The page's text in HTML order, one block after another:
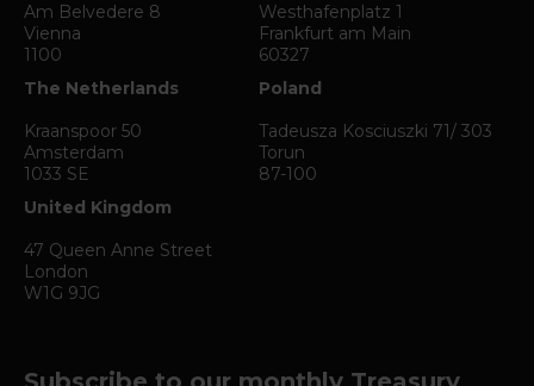
Am Belvedere 8
Vienna
1100
Westhafenplatz 1
Frankfurt am Main
60327
The Netherlands
Kraanspoor 50
Amsterdam
1033 SE
Poland
Tadeusza Kosciuszki 71/ 303
Torun
87-100
United Kingdom
47 Queen Anne Street
London
W1G 9JG